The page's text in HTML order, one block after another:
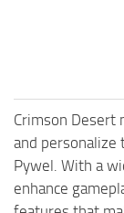
Crimson Desert
and personalize
Pywel. With a
enhance